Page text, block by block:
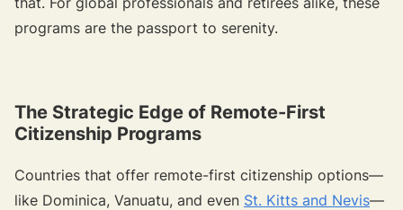
programs are the passport to serenity.
The Strategic Edge of Remote-First
Citizenship Programs
Countries that offer remote-first citizenship options—
like Dominica, Vanuatu, and even St. Kitts and Nevis—